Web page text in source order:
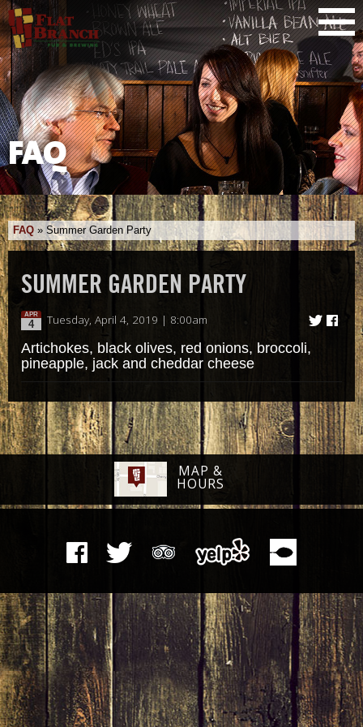
FAQ
FAQ »Summer Garden Party
SUMMER GARDEN PARTY
APR
4 Tuesday, April 4, 2019 | 8:00am
Artichokes, black olives, red onions, broccoli,
pineapple, jack and cheddar cheese
MAP &
HOURS